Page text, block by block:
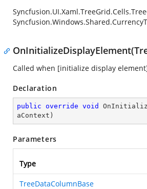
Called when [initialize display
Declaration
public override void
aContext )
Parameters
Type
TreeDataColumnBase